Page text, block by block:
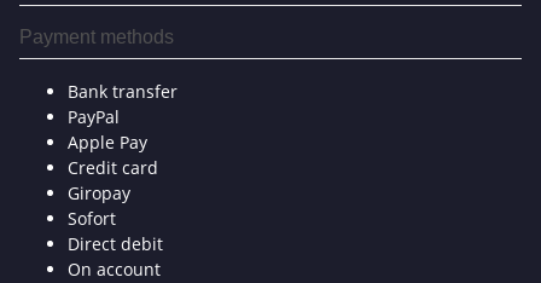
Payment methods
Bank transfer
PayPal
Apple Pay
Credit card
Giropay
Sofort
Direct debit
On account